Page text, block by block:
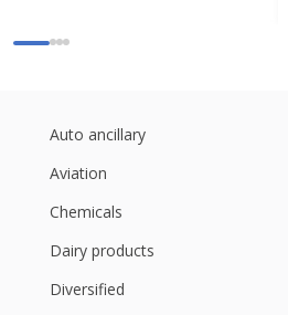
Auto ancillary
Aviation
Chemicals
Dairy products
Diversified